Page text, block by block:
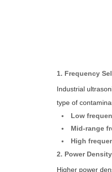
1. Frequency
Industrial
type of
Low
Mid-range
High
2. Power
Higher power